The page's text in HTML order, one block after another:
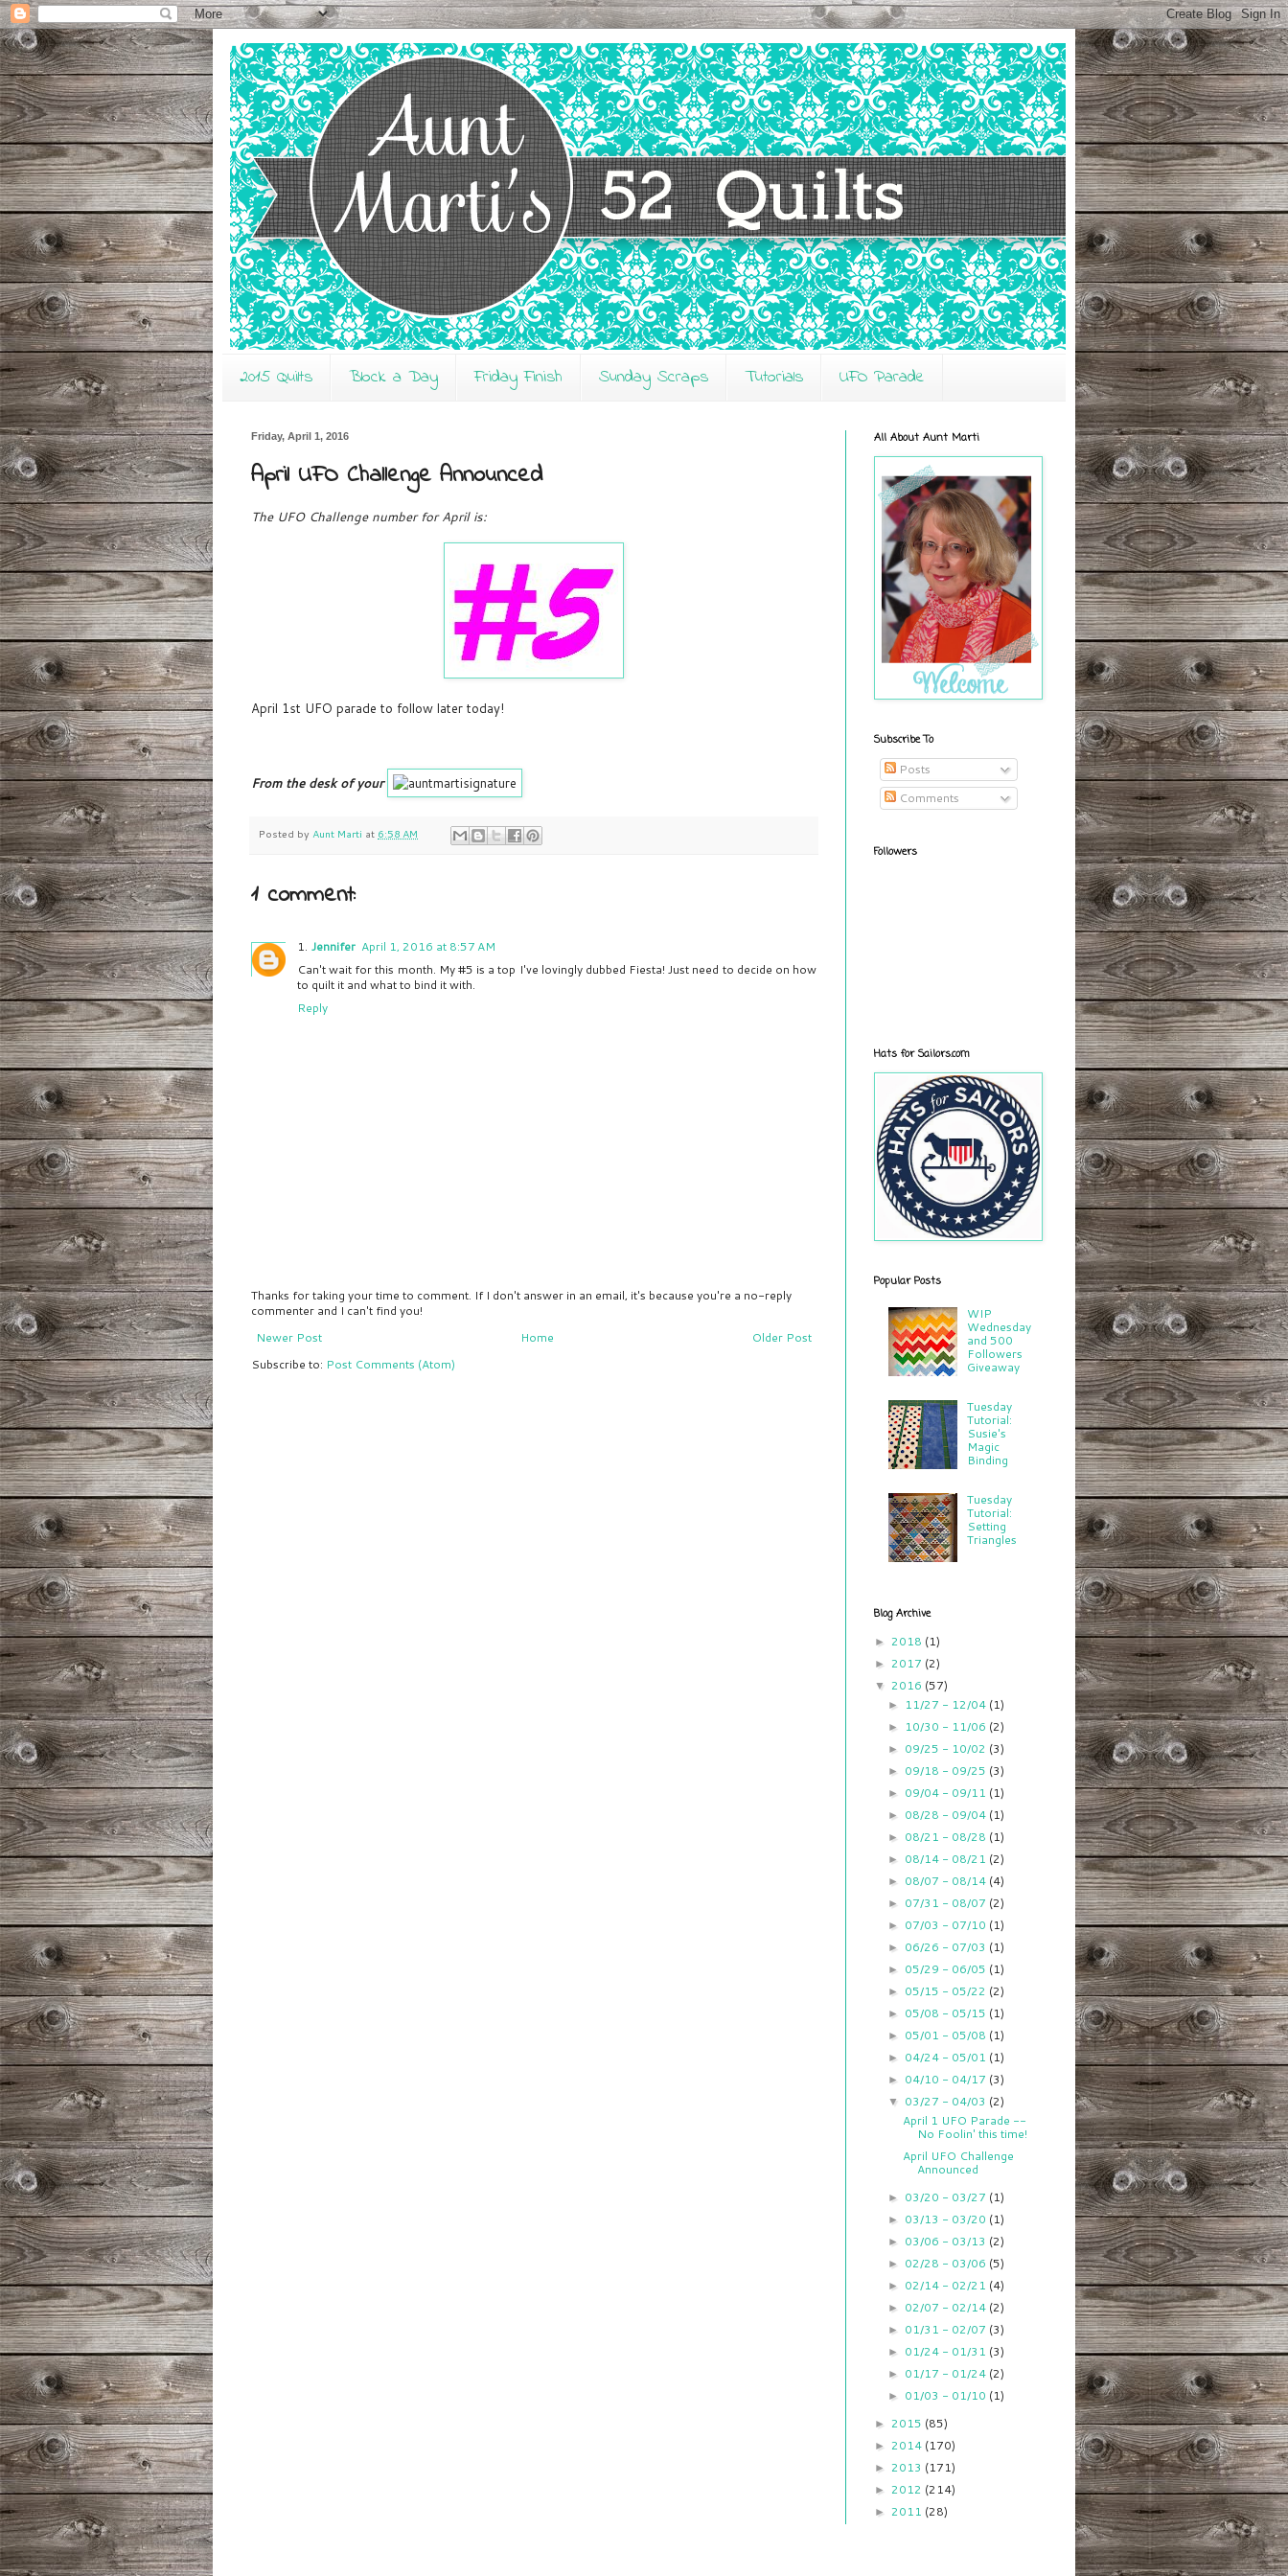
2015 Quilts Block a Day Friday Finish Sunday Scraps Tutorials UFO Parade
Friday, April 1, 2016
April UFO Challenge Announced
The UFO Challenge number for April is:
April 1st UFO parade to follow later today!
From the desk of your
Posted by Aunt Marti at 6:58 AM
1 comment:
Jennifer April 1, 2016 at 8:57 AM
Can't wait for this month. My #5 is a top I've lovingly dubbed Fiesta! Just need to decide on how
to quilt it and what to bind it with.
Reply
Thanks for taking your time to comment. If I don't answer in an email, it's because you're a no-reply
commenter and I can't find you!
Newer Post
Older Post
Home
Subscribe to: Post Comments (Atom)
All About Aunt Marti
Subscribe To
Posts
Comments
Followers
Hats for Sailors.com
Popular Posts
WIP
Wednesday
and 500
Followers
Giveaway
Tuesday
Tutorial:
Susie's
Magic
Binding
Tuesday
Tutorial:
Setting
Triangles
Blog Archive
► 2018 (1)
► 2017 (2)
▼ 2016 (57)
► 11/27 - 12/04 (1)
► 10/30 - 11/06 (2)
► 09/25 - 10/02 (3)
► 09/18 - 09/25 (3)
► 09/04 - 09/11 (1)
► 08/28 - 09/04 (1)
► 08/21 - 08/28 (1)
► 08/14 - 08/21 (2)
► 08/07 - 08/14 (4)
► 07/31 - 08/07 (2)
► 07/03 - 07/10 (1)
► 06/26 - 07/03 (1)
► 05/29 - 06/05 (1)
► 05/15 - 05/22 (2)
► 05/08 - 05/15 (1)
► 05/01 - 05/08 (1)
► 04/24 - 05/01 (1)
► 04/10 - 04/17 (3)
▼ 03/27 - 04/03 (2)
April 1 UFO Parade --
No Foolin' this time!
April UFO Challenge
Announced
► 03/20 - 03/27 (1)
► 03/13 - 03/20 (1)
► 03/06 - 03/13 (2)
► 02/28 - 03/06 (5)
► 02/14 - 02/21 (4)
► 02/07 - 02/14 (2)
► 01/31 - 02/07 (3)
► 01/24 - 01/31 (3)
► 01/17 - 01/24 (2)
► 01/03 - 01/10 (1)
► 2015 (85)
► 2014 (170)
► 2013 (171)
► 2012 (214)
► 2011 (28)